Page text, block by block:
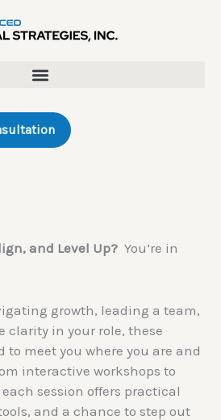
and Level Up? You’re in
growth, leading a team,
clarity in your role, these
to meet you where you are and
interactive workshops to
session offers practical
and a chance to step out